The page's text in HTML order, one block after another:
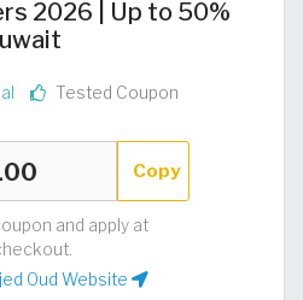
2026 | Up to 50%
Tested Coupon
Copy
and apply at
Oud Website